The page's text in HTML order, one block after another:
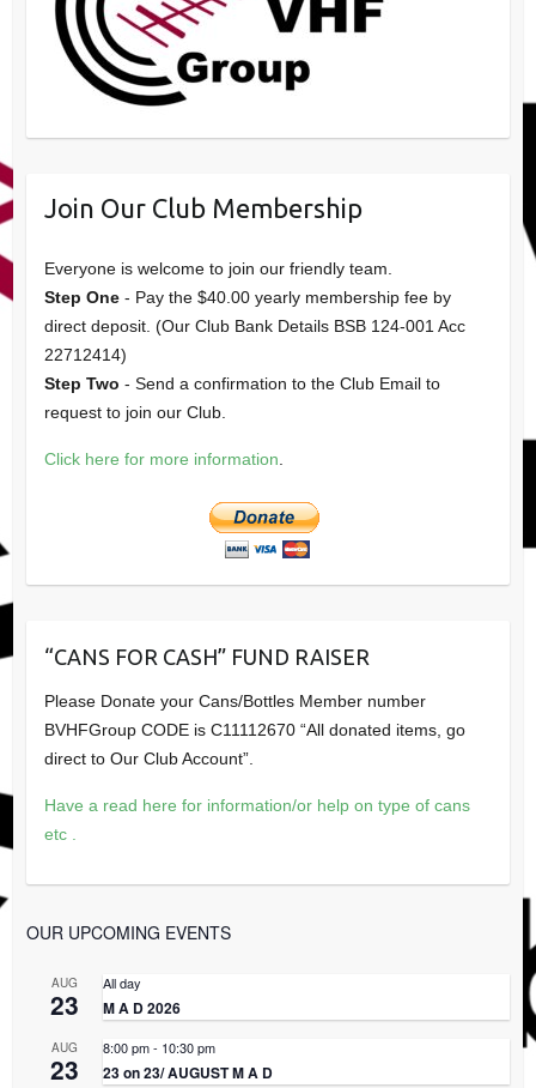
Join Our Club Membership
Everyone is welcome to join our friendly team.
Step One- Pay the $40.00 yearly membership fee by
direct deposit. (Our Club Bank Details BSB 124-001 Acc
22712414)
Step Two - Send a confirmation to the Club Email to
request to join our Club.
Click here for more information
“CANS FOR CASH” FUND RAISER
Please Donate your Cans/Bottles Member number
BVHFGroup CODE is C11112670 “All donated items, go
direct to Our Club Account”.
Have a read here for information/or help on type of cans
etc .
OUR UPCOMING EVENTS
AUG
23
All day
M A D 2026
AUG
23
8:00 pm- 10:30 pm
23 on 23/ AUGUST M A D